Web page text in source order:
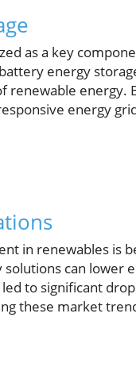
as a key
energy
energy.
energy
in renewables is
can lower
to significant
these market